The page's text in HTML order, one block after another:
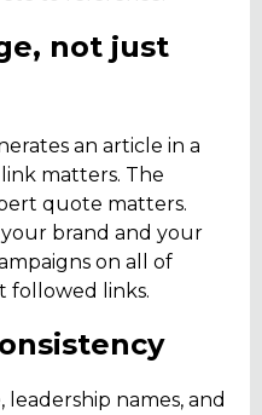
not just
an article in a
matters. The
quote matters.
brand and your
on all of
followed links.
names, and